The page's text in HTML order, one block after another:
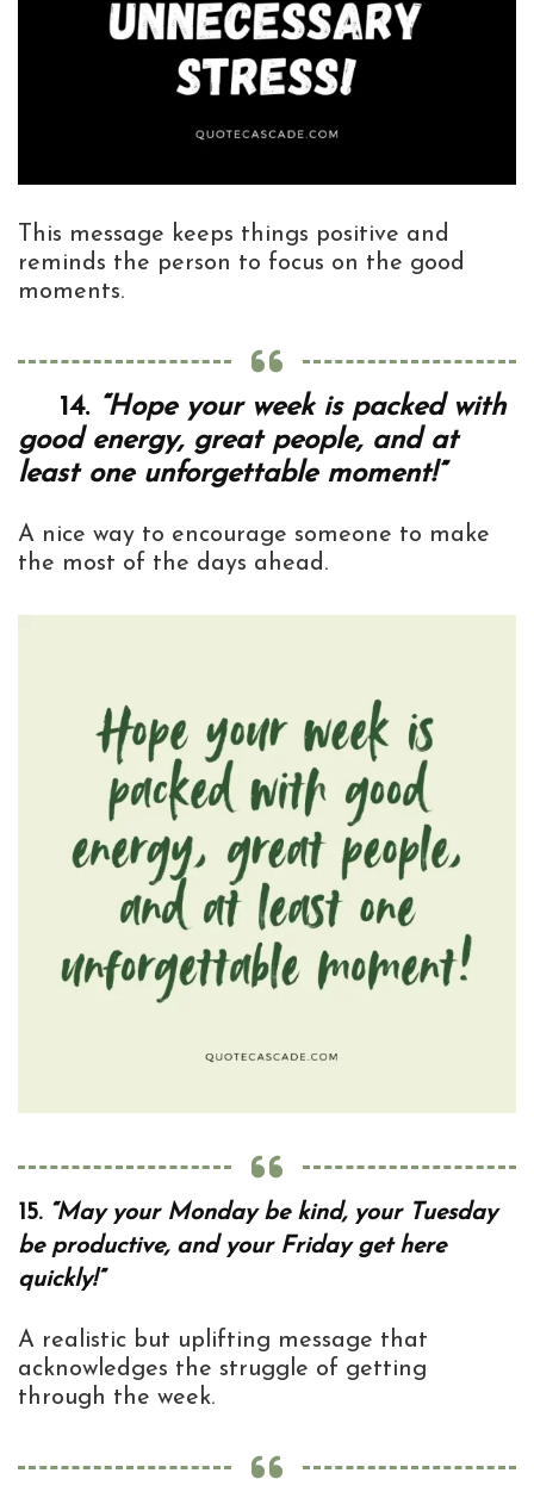
This message keeps things positive and
reminds the person to focus on the good
moments.
14. “Hope your week is packed with
good energy, great people, and at
least one unforgettable moment!”
A nice way to encourage someone to make
the most of the days ahead.
15. “May your Monday be kind, your Tuesday
be productive, and your Friday get here
quickly!”
A realistic but uplifting message that
acknowledges the struggle of getting
through the week.